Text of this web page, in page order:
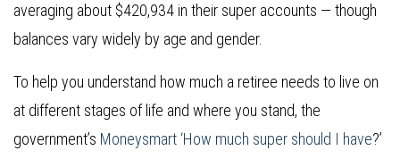
averaging about $420,934 in their super accounts — though
balances vary widely by age and gender.
To help you understand how much a retiree needs to live on
at different stages of life and where you stand, the
government’s Moneysmart ‘How much super should I have?’